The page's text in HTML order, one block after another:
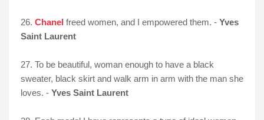
26. Chanel freed women, and I empowered them. - Yves
Saint Laurent
27. To be beautiful, woman enough to have a black
sweater, black skirt and walk arm in arm with the man she
loves. - Yves Saint Laurent